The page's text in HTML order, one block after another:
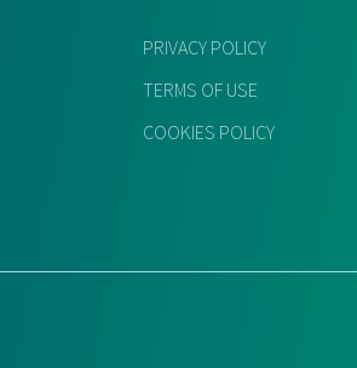
PRIVACY POLICY
TERMS OF USE
COOKIES POLICY